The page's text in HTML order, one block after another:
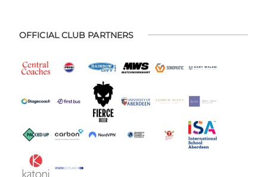
OFFICIAL CLUB PARTNERS